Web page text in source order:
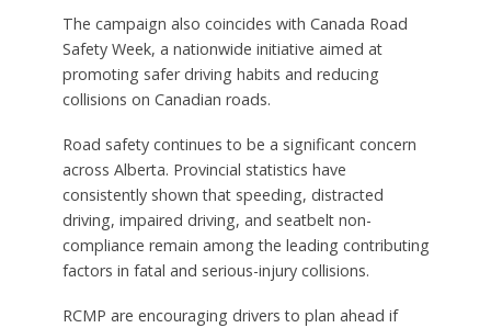
The campaign also coincides with Canada Road
Safety Week, a nationwide initiative aimed at
promoting safer driving habits and reducing
collisions on Canadian roads.
Road safety continues to be a significant concern
across Alberta. Provincial statistics have
consistently shown that speeding, distracted
driving, impaired driving, and seatbelt non-
compliance remain among the leading contributing
factors in fatal and serious-injury collisions.
RCMP are encouraging drivers to plan ahead if